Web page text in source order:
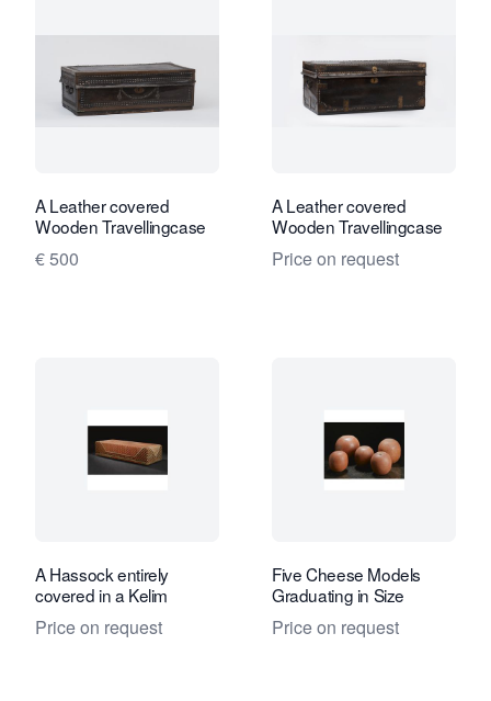
A Leather covered
Wooden Travellingcase
€ 500
A Leather covered
Wooden Travellingcase
Price on request
A Hassock entirely
covered in a Kelim
Price on request
Five Cheese Models
Graduating in Size
Price on request